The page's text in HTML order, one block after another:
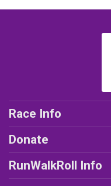
Race Info
Donate
RunWalkRoll Info